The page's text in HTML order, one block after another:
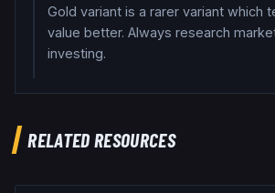
Gold variant is a rarer variant which
value better. Always research
investing.
RELATED RESOURCES